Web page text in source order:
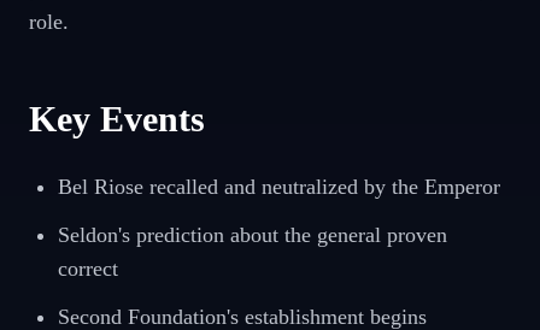
role.
Key Events
Bel Riose recalled and neutralized by the Emperor
Seldon's prediction about the general proven
correct
Second Foundation's establishment begins